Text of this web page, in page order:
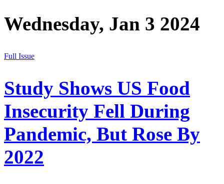
Wednesday, Jan 3 2024
Full Issue
Study Shows US Food
Insecurity Fell During
Pandemic, But Rose By
2022